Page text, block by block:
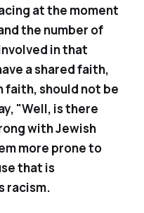
at the moment
the number of
in that
a shared faith,
faith, should not be
"Well, is there
with Jewish
more prone to
that is
racism.